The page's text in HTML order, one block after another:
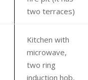
two terraces)
Kitchen with
microwave,
two ring
induction hob,